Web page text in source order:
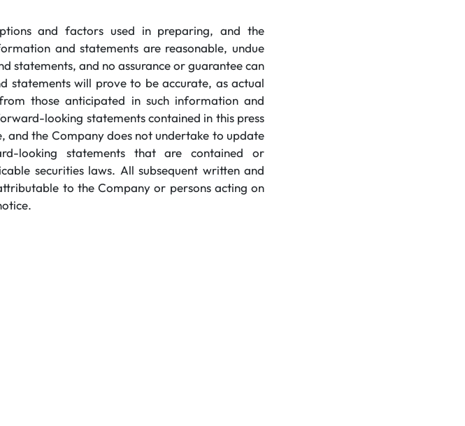
and factors used in preparing, and the
and statements are reasonable, undue
statements, and no assurance or guarantee can
will prove to be accurate, as actual
those anticipated in such information and
looking statements contained in this press
and the Company does not undertake to update
looking statements that are contained or
securities laws. All subsequent written and
to the Company or persons acting on